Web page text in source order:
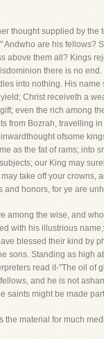
thought supplied by the
are his
above them all? Kings
there is no
into nothing. His
Christ receiveth a
even the rich among
from Bozrah, travelling
ofsome
as the fat of rams; into
our King may
take off your
honors, for ye are
among the wise, and
with his illustrious
blessed their kind by
sons. Standing as high
read it-"The oil
and he is not
saints might be made
material for much